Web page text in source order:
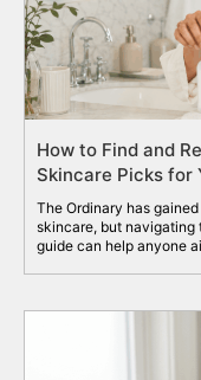
How to Find and
Skincare Picks for
The Ordinary has
skincare, but navigating
guide can help anyone